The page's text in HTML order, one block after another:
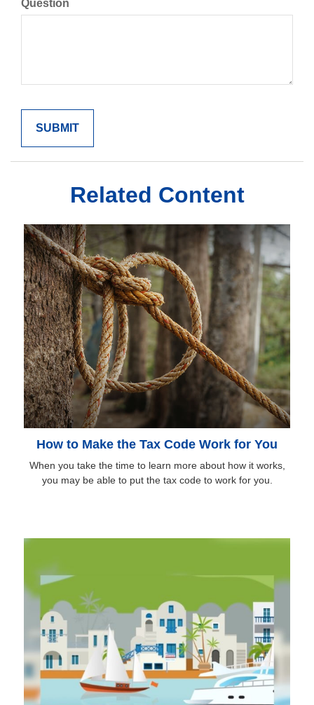
Question
Related Content
How to Make the Tax Code Work for You
When you take the time to learn more about how it works,
you may be able to put the tax code to work for you.